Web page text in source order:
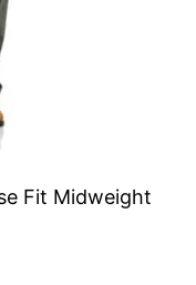
Fit Midweight